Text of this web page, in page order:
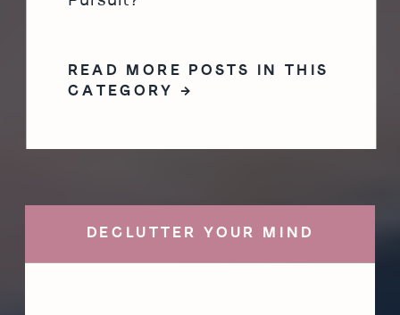
DECLUTTER YOUR MIND
READ MORE POSTS IN THIS
CATEGORY →